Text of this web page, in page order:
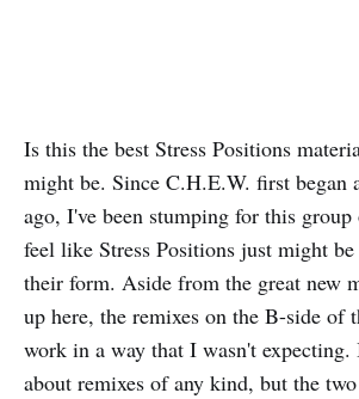
Is this the best Stress Positions
might be. Since C.H.E.W. first began
ago, I've been stumping for this
feel like Stress Positions just might
their form. Aside from the great new
up here, the remixes on the B-side of
work in a way that I wasn't expecting.
about remixes of any kind, but the